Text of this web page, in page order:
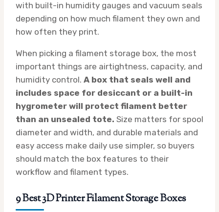
with built-in humidity gauges and vacuum seals
depending on how much filament they own and
how often they print.
When picking a filament storage box, the most
important things are airtightness, capacity, and
humidity control. A box that seals well and
includes space for desiccant or a built-in
hygrometer will protect filament better
than an unsealed tote. Size matters for spool
diameter and width, and durable materials and
easy access make daily use simpler, so buyers
should match the box features to their
workflow and filament types.
9 Best 3D Printer Filament Storage Boxes